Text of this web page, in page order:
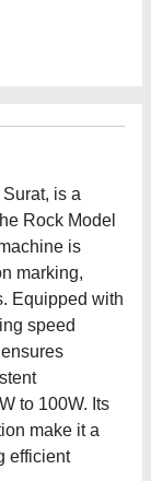
is a
Rock Model
is
marking,
Equipped with
speed
to 100W. Its
make it a
efficient